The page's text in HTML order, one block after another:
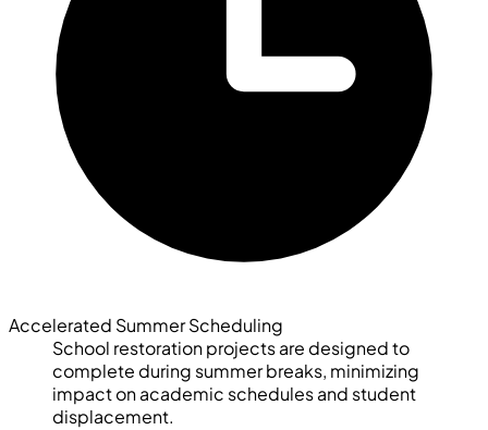
Accelerated Summer Scheduling
School restoration projects are designed to
complete during summer breaks, minimizing
impact on academic schedules and student
displacement.